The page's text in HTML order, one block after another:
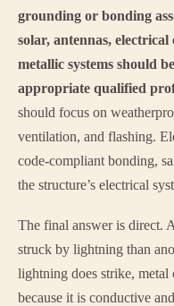
grounding or bonding
solar, antennas,
metallic systems should
appropriate qualified
should focus on
ventilation, and flashing.
code-compliant bonding,
the structure’s electrical
The final answer is direct.
struck by lightning than
lightning does strike, metal
because it is conductive